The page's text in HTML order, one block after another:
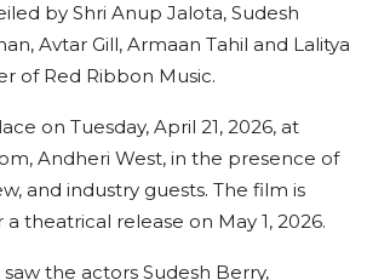
by Shri Anup Jalota, Sudesh
Avtar Gill, Armaan Tahil and Lalitya
of Red Ribbon Music.
on Tuesday, April 21, 2026, at
Andheri West, in the presence of
and industry guests. The film is
theatrical release on May 1, 2026.
the actors Sudesh Berry,